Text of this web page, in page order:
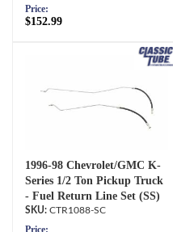
Price:
$152.99
1996-98 Chevrolet/GMC K-
Series 1/2 Ton Pickup Truck
- Fuel Return Line Set (SS)
CTR1088-SC
Price: